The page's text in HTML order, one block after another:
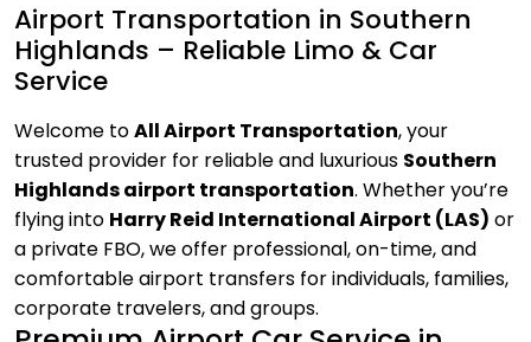
Airport Transportation in Southern
Highlands – Reliable Limo & Car
Service
Welcome toAll Airport Transportation, your
trusted provider for reliable and luxurious Southern
Highlands airport transportation. Whether you’re
flying into Harry Reid International Airport (LAS) or
a private FBO, we offer professional, on-time, and
comfortable airport transfers for individuals, families,
corporate travelers, and groups.